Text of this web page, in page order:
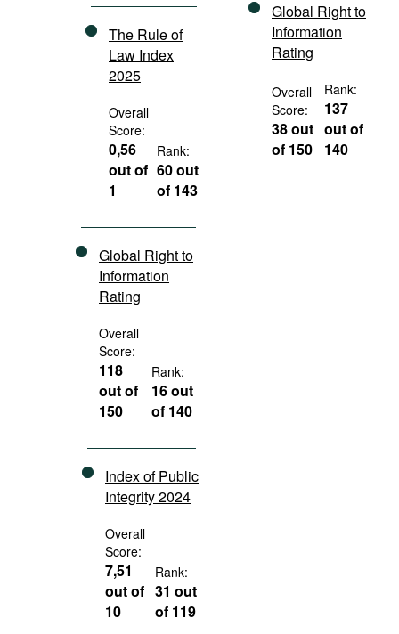
The Rule of
Law Index
2025
Overall
Score:
0,56
out of
1
Rank:
60 out
of 143
Global Right to
Information
Rating
Overall
Score:
118
out of
150
Rank:
16 out
of 140
Index of Public
Integrity 2024
Overall
Score:
7,51
out of
10
Rank:
31 out
of 119
Global Right to
Information
Rating
Overall
Score:
38 out
of 150
Rank:
137
out of
140